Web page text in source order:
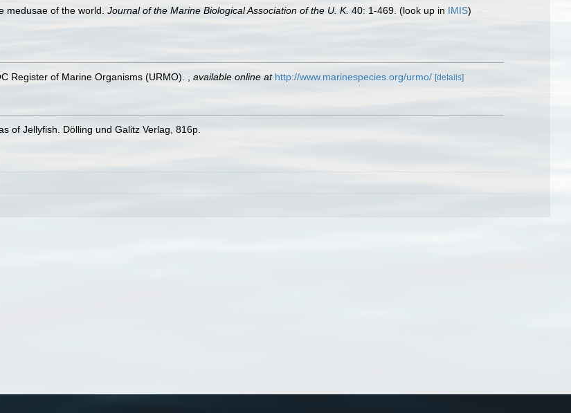
medusae of the world. Journal of the Marine Biological Association of the U. K. 40: 1-469. (look up in IMIS)
Register of Marine Organisms (URMO). available online at http://www.marinespecies.org/urmo/ [details]
of Jellyfish. Dölling und Galitz Verlag, 816p.